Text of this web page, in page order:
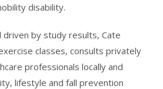
disability.
driven by study results, Cate
classes, consults privately
professionals locally and
lifestyle and fall prevention